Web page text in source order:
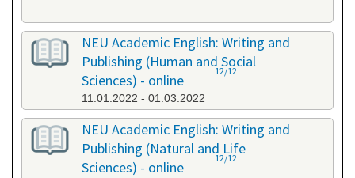
NEU Academic English: Writing and
Publishing (Human and Social
Sciences) - online
11.01.2022 - 01.03.2022
12/12
NEU Academic English: Writing and
Publishing (Natural and Life
Sciences) - online
12/12